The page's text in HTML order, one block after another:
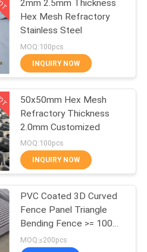
Mesh
309
Machine
2mm 2.5mm Thickness
Hex Mesh Refractory
Stainless Steel
MOQ:100pcs
INQUIRY NOW
50x50mm Hex Mesh
Refractory Thickness
2.0mm Customized
MOQ:100pcs
INQUIRY NOW
PVC Coated 3D Curved
Fence Panel Triangle
Bending Fence >= 100
Square Meters
MOQ:≤200pcs